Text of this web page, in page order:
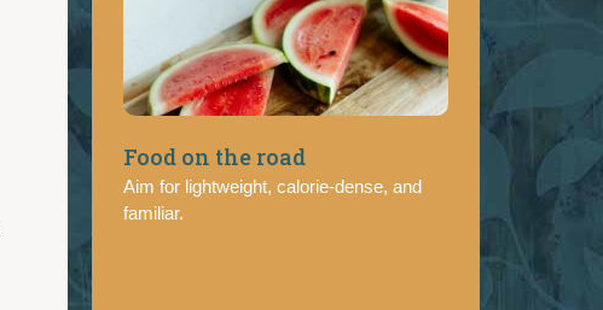
Food on the road
Aim for lightweight, calorie-dense, and
familiar.